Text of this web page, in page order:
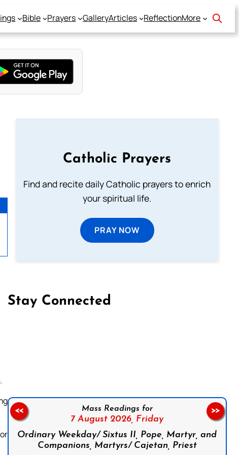
Bible Prayers GalleryArticles ReflectionMore
Catholic Prayers
Find and recite daily Catholic prayers to enrich
your spiritual life.
PRAY NOW
Stay Connected
Mass Readings for
7 August 2026, Friday
Ordinary Weekday/ Sixtus II, Pope, Martyr, and
Companions, Martyrs/ Cajetan, Priest
<< >>